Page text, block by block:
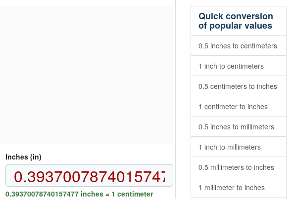
Inches (in)
0.39370078740157477 inches = 1 centimeter
Quick conversion
of popular values
0.5 inches to centimeters
1 inch to centimeters
0.5 centimeters to inches
1 centimeter to inches
0.5 inches to millimeters
1 inch to millimeters
0.5 millimeters to inches
1 millimeter to inches